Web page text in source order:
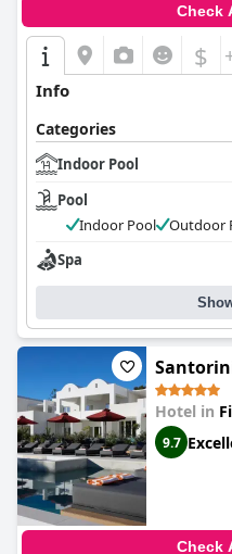
Check
$
Info
Categories
Indoor Pool
Pool
Indoor Pool
Outdoor
Spa
Hotel in
9.7
Check